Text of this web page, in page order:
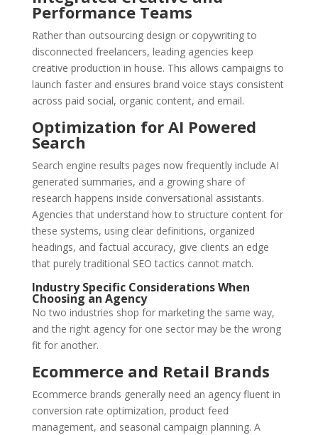
Performance Teams
Rather than outsourcing design or copywriting to
disconnected freelancers, leading agencies keep
creative production in house. This allows campaigns to
launch faster and ensures brand voice stays consistent
across paid social, organic content, and email.
Optimization for AI Powered
Search
Search engine results pages now frequently include AI
generated summaries, and a growing share of
research happens inside conversational assistants.
Agencies that understand how to structure content for
these systems, using clear definitions, organized
headings, and factual accuracy, give clients an edge
that purely traditional SEO tactics cannot match.
Industry Specific Considerations When
Choosing an Agency
No two industries shop for marketing the same way,
and the right agency for one sector may be the wrong
fit for another.
Ecommerce and Retail Brands
Ecommerce brands generally need an agency fluent in
conversion rate optimization, product feed
management, and seasonal campaign planning. A